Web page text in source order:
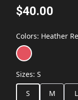
$40.00
Colors: Heather
Sizes: S
S
M L